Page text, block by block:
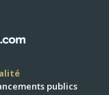
publics